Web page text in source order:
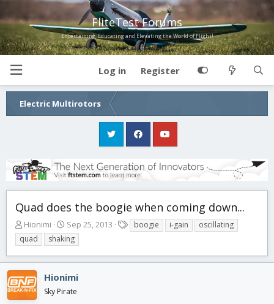
FliteTest Forums
Entertaining, Educating and Elevating the World of Flight!
Log in Register
Electric Multirotors
Quad does the boogie when coming down...
T
h
r
e
a
d
s
Hionimi
S
t
a
r
d
a
Sep 25, 2013
a
s
boogie i-gain
oscillating
quad
shaking
Hionimi
Sky Pirate